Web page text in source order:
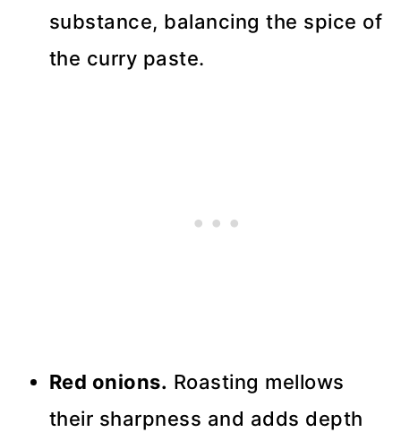
substance, balancing the spice of
the curry paste.
Red onions. Roasting mellows
their sharpness and adds depth